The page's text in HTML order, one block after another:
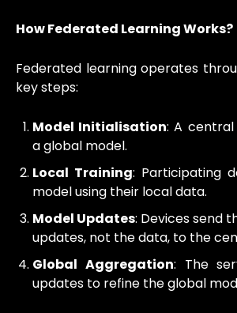
How Federated Learning Works?
Federated learning operates
key steps:
Model Initialisation: A central
a global model.
Local Training: Participating
model using their local data.
Model Updates: Devices send
updates, not the data, to the
Global Aggregation: The
updates to refine the global